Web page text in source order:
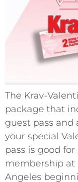
The Krav-
package that
guest pass
your special
pass is good
membership at
Angeles